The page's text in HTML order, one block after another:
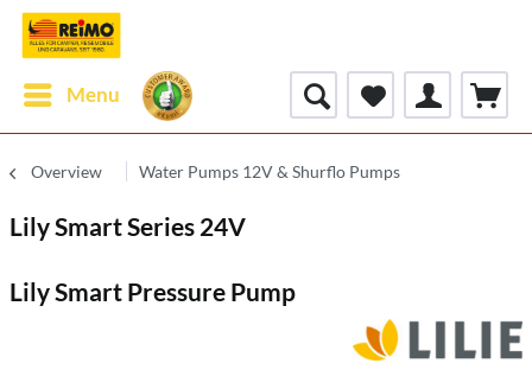
Menu
Overview Water Pumps 12V & Shurflo Pumps
Lily Smart Series 24V
Lily Smart Pressure Pump